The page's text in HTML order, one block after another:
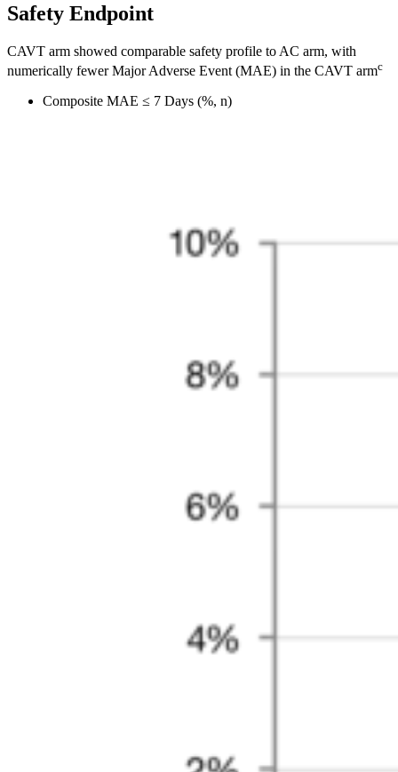
Safety Endpoint
CAVT arm showed comparable safety profile to AC arm, with
numerically fewer Major Adverse Event (MAE) in the CAVT armc
Composite MAE ≤ 7 Days (%, n)